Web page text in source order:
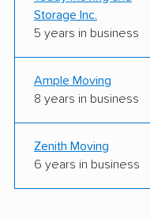
Storage Inc.
5 years in business
Ample Moving
8 years in business
Zenith Moving
6 years in business